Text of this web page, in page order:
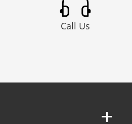
Call Us